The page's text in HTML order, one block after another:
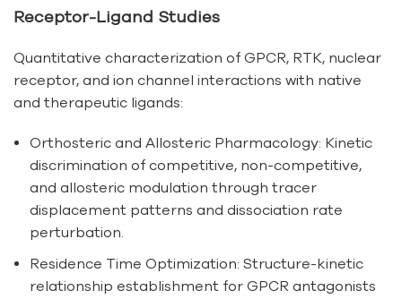
Receptor-Ligand Studies
Quantitative characterization of GPCR, RTK, nuclear
receptor, and ion channel interactions with native
and therapeutic ligands:
Orthosteric and Allosteric Pharmacology: Kinetic
discrimination of competitive, non-competitive,
and allosteric modulation through tracer
displacement patterns and dissociation rate
perturbation.
Residence Time Optimization: Structure-kinetic
relationship establishment for GPCR antagonists